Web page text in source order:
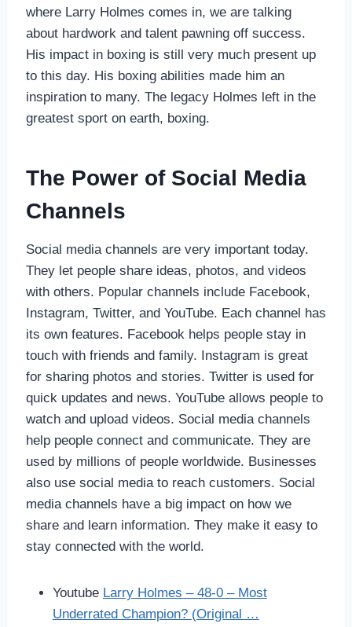
where Larry Holmes comes in, we are talking
about hardwork and talent pawning off success.
His impact in boxing is still very much present up
to this day. His boxing abilities made him an
inspiration to many. The legacy Holmes left in the
greatest sport on earth, boxing.
The Power of Social Media
Channels
Social media channels are very important today.
They let people share ideas, photos, and videos
with others. Popular channels include Facebook,
Instagram, Twitter, and YouTube. Each channel has
its own features. Facebook helps people stay in
touch with friends and family. Instagram is great
for sharing photos and stories. Twitter is used for
quick updates and news. YouTube allows people to
watch and upload videos. Social media channels
help people connect and communicate. They are
used by millions of people worldwide. Businesses
also use social media to reach customers. Social
media channels have a big impact on how we
share and learn information. They make it easy to
stay connected with the world.
Youtube Larry Holmes – 48-0 – Most
Underrated Champion? (Original …